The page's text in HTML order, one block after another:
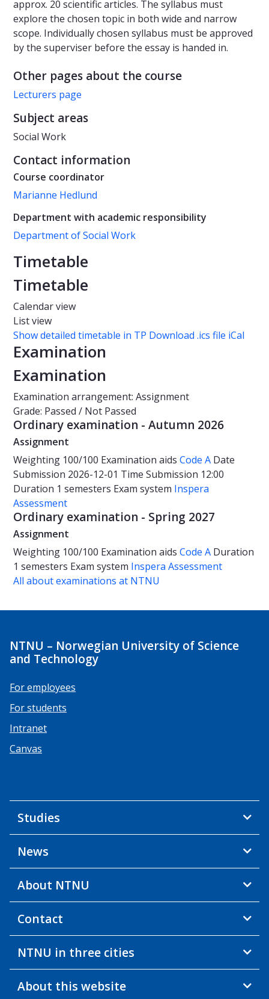
approx. 20 scientific articles. The syllabus must
explore the chosen topic in both wide and narrow
scope. Individually chosen syllabus must be approved
by the superviser before the essay is handed in.
Other pages about the course
Lecturers page
Subject areas
Social Work
Contact information
Course coordinator
Marianne Hedlund
Department with academic responsibility
Department of Social Work
Timetable
Timetable
Calendar view
List view
Show detailed timetable in TP Download .ics file iCal
Examination
Examination
Examination arrangement: Assignment
Grade: Passed / Not Passed
Ordinary examination - Autumn 2026
Assignment
Weighting 100/100 Examination aids Code A Date
Submission 2026-12-01 Time Submission 12:00
Duration 1 semesters Exam system Inspera
Assessment
Ordinary examination - Spring 2027
Assignment
Weighting 100/100 Examination aids Code A Duration
1 semesters Exam system Inspera Assessment
All about examinations at NTNU
NTNU – Norwegian University of Science
and Technology
For employees
For students
Intranet
Canvas
Studies
News
About NTNU
Contact
NTNU in three cities
About this website